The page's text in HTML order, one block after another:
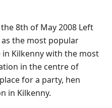
8th of May 2008 Left
the most popular
Kilkenny with the most
in the centre of
for a party, hen
in Kilkenny.